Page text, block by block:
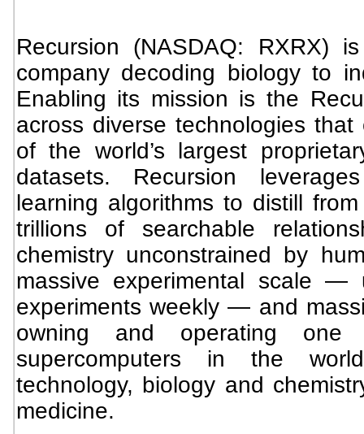
Recursion (NASDAQ: RXRX)
company decoding biology to
Enabling its mission is the
across diverse technologies
of the world’s largest
datasets. Recursion
learning algorithms to distill
trillions of searchable
chemistry unconstrained by
massive experimental scale
experiments weekly — and
owning and operating
supercomputers in the
technology, biology and
medicine.